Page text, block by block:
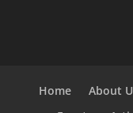
Home About